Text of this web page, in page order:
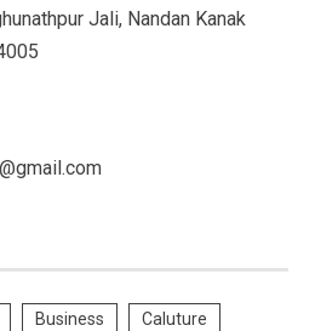
Jali, Nandan Kanak
Business Caluture